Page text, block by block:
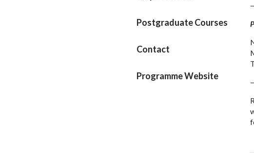
Postgraduate Courses
Contact
Programme Website